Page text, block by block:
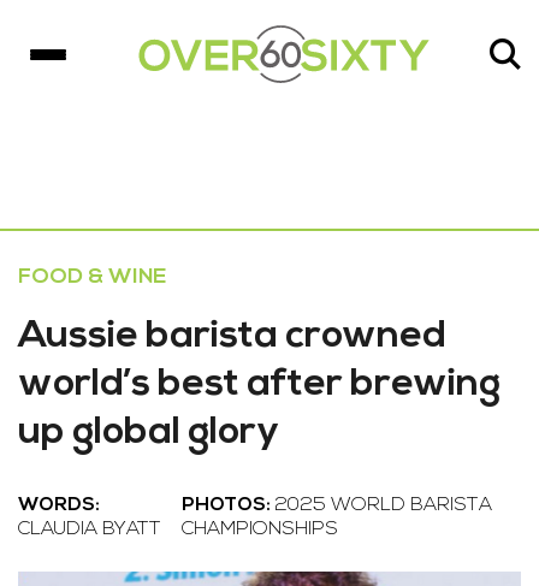
FOOD & WINE
Aussie barista crowned
world’s best after brewing
up global glory
WORDS:
CLAUDIA BYATT
PHOTOS: 2025 WORLD BARISTA
CHAMPIONSHIPS